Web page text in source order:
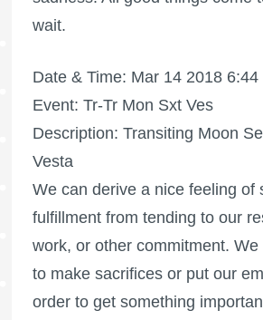
wait.
Date & Time: Mar 14 2018 6:44
Event: Tr-Tr Mon Sxt Ves
Description: Transiting Moon
Vesta
We can derive a nice feeling of
fulfillment from tending to our
work, or other commitment.
to make sacrifices or put our
order to get something